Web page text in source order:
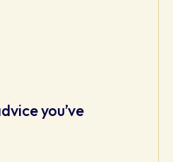
you’ve